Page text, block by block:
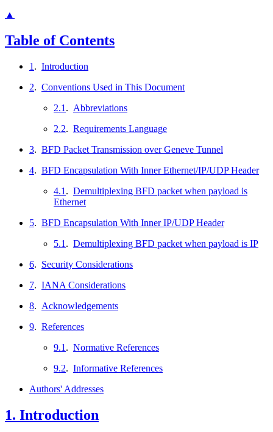
▲
Table of Contents
1 . Introduction
2. Conventions Used in This Document
2.1 . Abbreviations
2.2. Requirements Language
3. BFD Packet Transmission over Geneve Tunnel
4. BFD Encapsulation With Inner Ethernet/IP/UDP Header
4.1 . Demultiplexing BFD packet when payload is
Ethernet
5. BFD Encapsulation With Inner IP/UDP Header
5.1 . Demultiplexing BFD packet when payload is IP
6. Security Considerations
7. IANA Considerations
8. Acknowledgements
9. References
9.1 . Normative References
9.2. Informative References
Authors' Addresses
1. Introduction